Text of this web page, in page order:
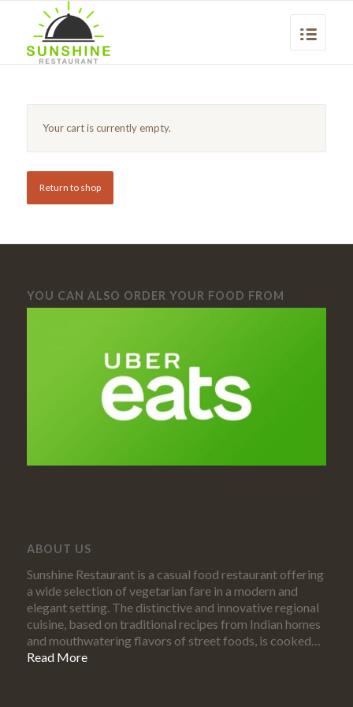
Your cart is currently empty.
Return to shop
YOU CAN ALSO ORDER YOUR FOOD FROM
ABOUT US
Sunshine Restaurant is a casual food restaurant offering
a wide selection of vegetarian fare in a modern and
elegant setting. The distinctive and innovative regional
cuisine, based on traditional recipes from Indian homes
and mouthwatering flavors of street foods, is cooked…
Read More